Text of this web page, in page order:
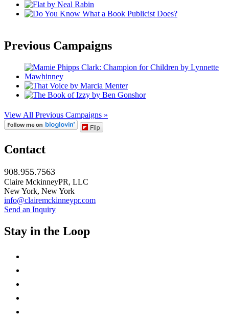
Previous Campaigns
View All Previous Campaigns »
Flip
Contact
908.955.7563
Claire MckinneyPR, LLC
New York, New York
info@clairemckinneypr.com
Send an Inquiry
Stay in the Loop